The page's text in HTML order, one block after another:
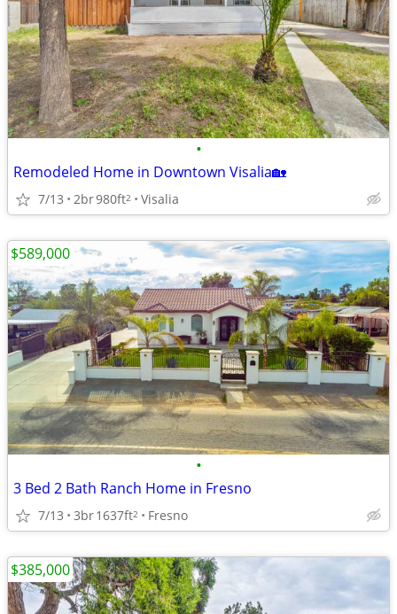
•
Remodeled Home in Downtown Visalia🏡
7/13 2br980ft2 Visalia
•
3 Bed 2 Bath Ranch Home in Fresno
7/13 3br1637ft2 Fresno
$589,000
$385,000